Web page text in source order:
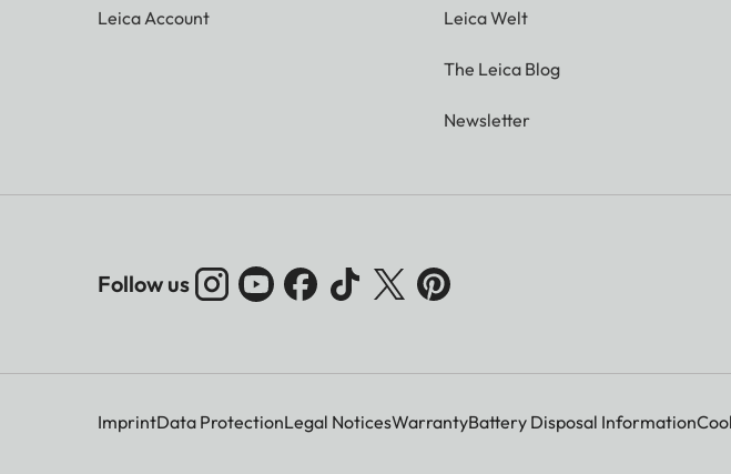
Leica Account Leica Welt
The Leica Blog
Newsletter
Follow us
ImprintData ProtectionLegal NoticesWarrantyBattery Disposal Information